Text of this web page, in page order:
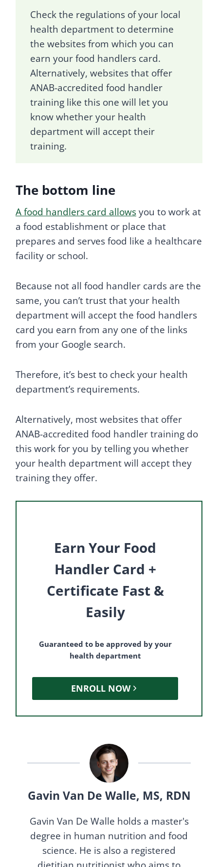
Check the regulations of your local
health department to determine
the websites from which you can
earn your food handlers card.
Alternatively, websites that offer
ANAB-accredited food handler
training like this one will let you
know whether your health
department will accept their
training.
The bottom line
A food handlers card allowsyou to work at
a food establishment or place that
prepares and serves food like a healthcare
facility or school.
Because not all food handler cards are the
same, you can’t trust that your health
department will accept the food handlers
card you earn from any one of the links
from your Google search.
Therefore, it’s best to check your health
department’s requirements.
Alternatively, most websites that offer
ANAB-accredited food handler training do
this work for you by telling you whether
your health department will accept they
training they offer.
Earn Your Food
Handler Card +
Certificate Fast &
Easily
Guaranteed to be approved by your
health department
ENROLL NOW
Gavin Van De Walle, MS, RDN
Gavin Van De Walle holds a master's
degree in human nutrition and food
science. He is also a registered